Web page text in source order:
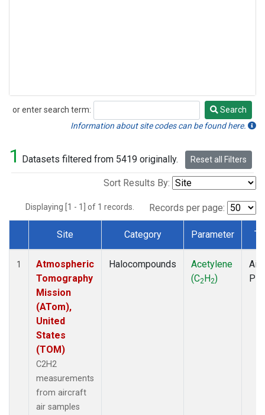
or enter search term:
Search
Search
Information about site codes can be found here.
1 Datasets filtered from 5419 originally. Reset all Filters
Sort Results By:
Displaying [1 - 1] of 1 records. Records per page:
Dataset Number
Site Category Parameter
1
Atmospheric
Tomography
Mission
(ATom),
United
States
(TOM)
C2H2
measurements
from aircraft
air samples
Halocompounds
Acetylene
(C2H2)